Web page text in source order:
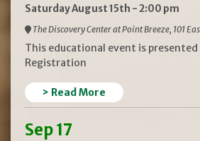
Saturday August 15th - 2:00 pm
The Discovery Center at Point Breeze, 101
This educational event is presented
Registration
> Read More
Sep 17